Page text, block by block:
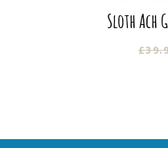
Sloth Ach
£